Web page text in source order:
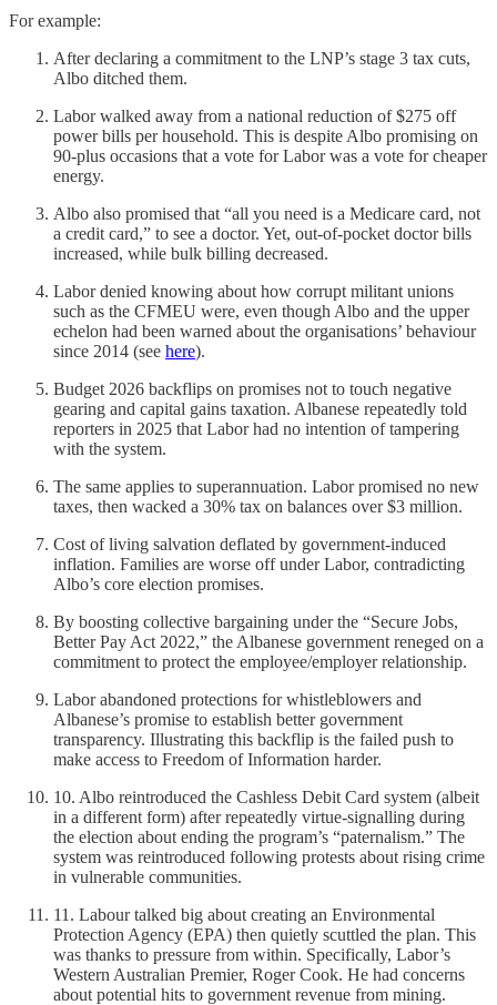
For example:
After declaring a commitment to the LNP’s stage 3 tax cuts,
Albo ditched them.
Labor walked away from a national reduction of $275 off
power bills per household. This is despite Albo promising on
90-plus occasions that a vote for Labor was a vote for cheaper
energy.
Albo also promised that “all you need is a Medicare card, not
a credit card,” to see a doctor. Yet, out-of-pocket doctor bills
increased, while bulk billing decreased.
Labor denied knowing about how corrupt militant unions
such as the CFMEU were, even though Albo and the upper
echelon had been warned about the organisations’ behaviour
since 2014 (see here).
Budget 2026 backflips on promises not to touch negative
gearing and capital gains taxation. Albanese repeatedly told
reporters in 2025 that Labor had no intention of tampering
with the system.
The same applies to superannuation. Labor promised no new
taxes, then wacked a 30% tax on balances over $3 million.
Cost of living salvation deflated by government-induced
inflation. Families are worse off under Labor, contradicting
Albo’s core election promises.
By boosting collective bargaining under the “Secure Jobs,
Better Pay Act 2022,” the Albanese government reneged on a
commitment to protect the employee/employer relationship.
Labor abandoned protections for whistleblowers and
Albanese’s promise to establish better government
transparency. Illustrating this backflip is the failed push to
make access to Freedom of Information harder.
10. Albo reintroduced the Cashless Debit Card system (albeit
in a different form) after repeatedly virtue-signalling during
the election about ending the program’s “paternalism.” The
system was reintroduced following protests about rising crime
in vulnerable communities.
11. Labour talked big about creating an Environmental
Protection Agency (EPA) then quietly scuttled the plan. This
was thanks to pressure from within. Specifically, Labor’s
Western Australian Premier, Roger Cook. He had concerns
about potential hits to government revenue from mining.